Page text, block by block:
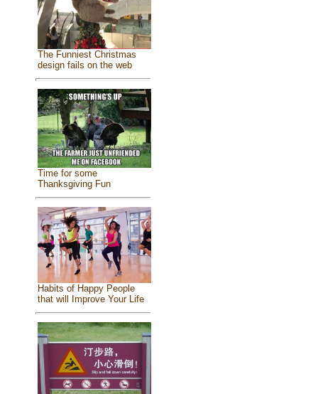
The Funniest Christmas
design fails on the web
Time for some
Thanksgiving Fun
Habits of Happy People
that will Improve Your Life